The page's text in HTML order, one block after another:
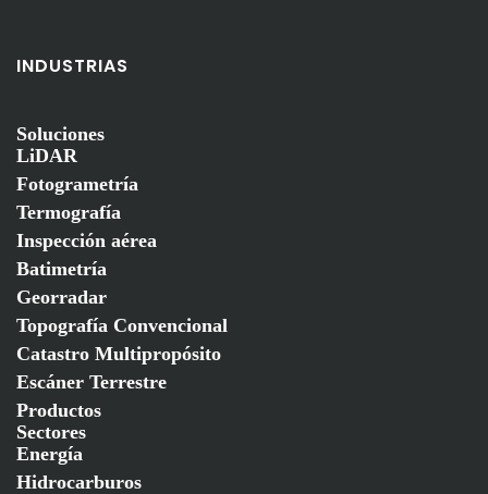
INDUSTRIAS
Soluciones
LiDAR
Fotogrametría
Termografía
Inspección aérea
Batimetría
Georradar
Topografía Convencional
Catastro Multipropósito
Escáner Terrestre
Productos
Sectores
Energía
Hidrocarburos